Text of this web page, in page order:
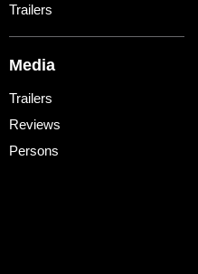
Trailers
Media
Trailers
Reviews
Persons